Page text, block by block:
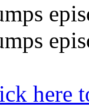
here